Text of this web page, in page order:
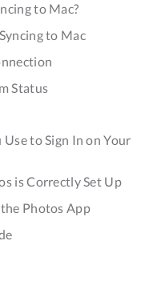
to Mac?
to Mac
Status
to Sign In on Your
is Correctly Set Up
Photos App